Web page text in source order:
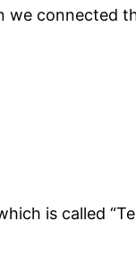
we connected
is called